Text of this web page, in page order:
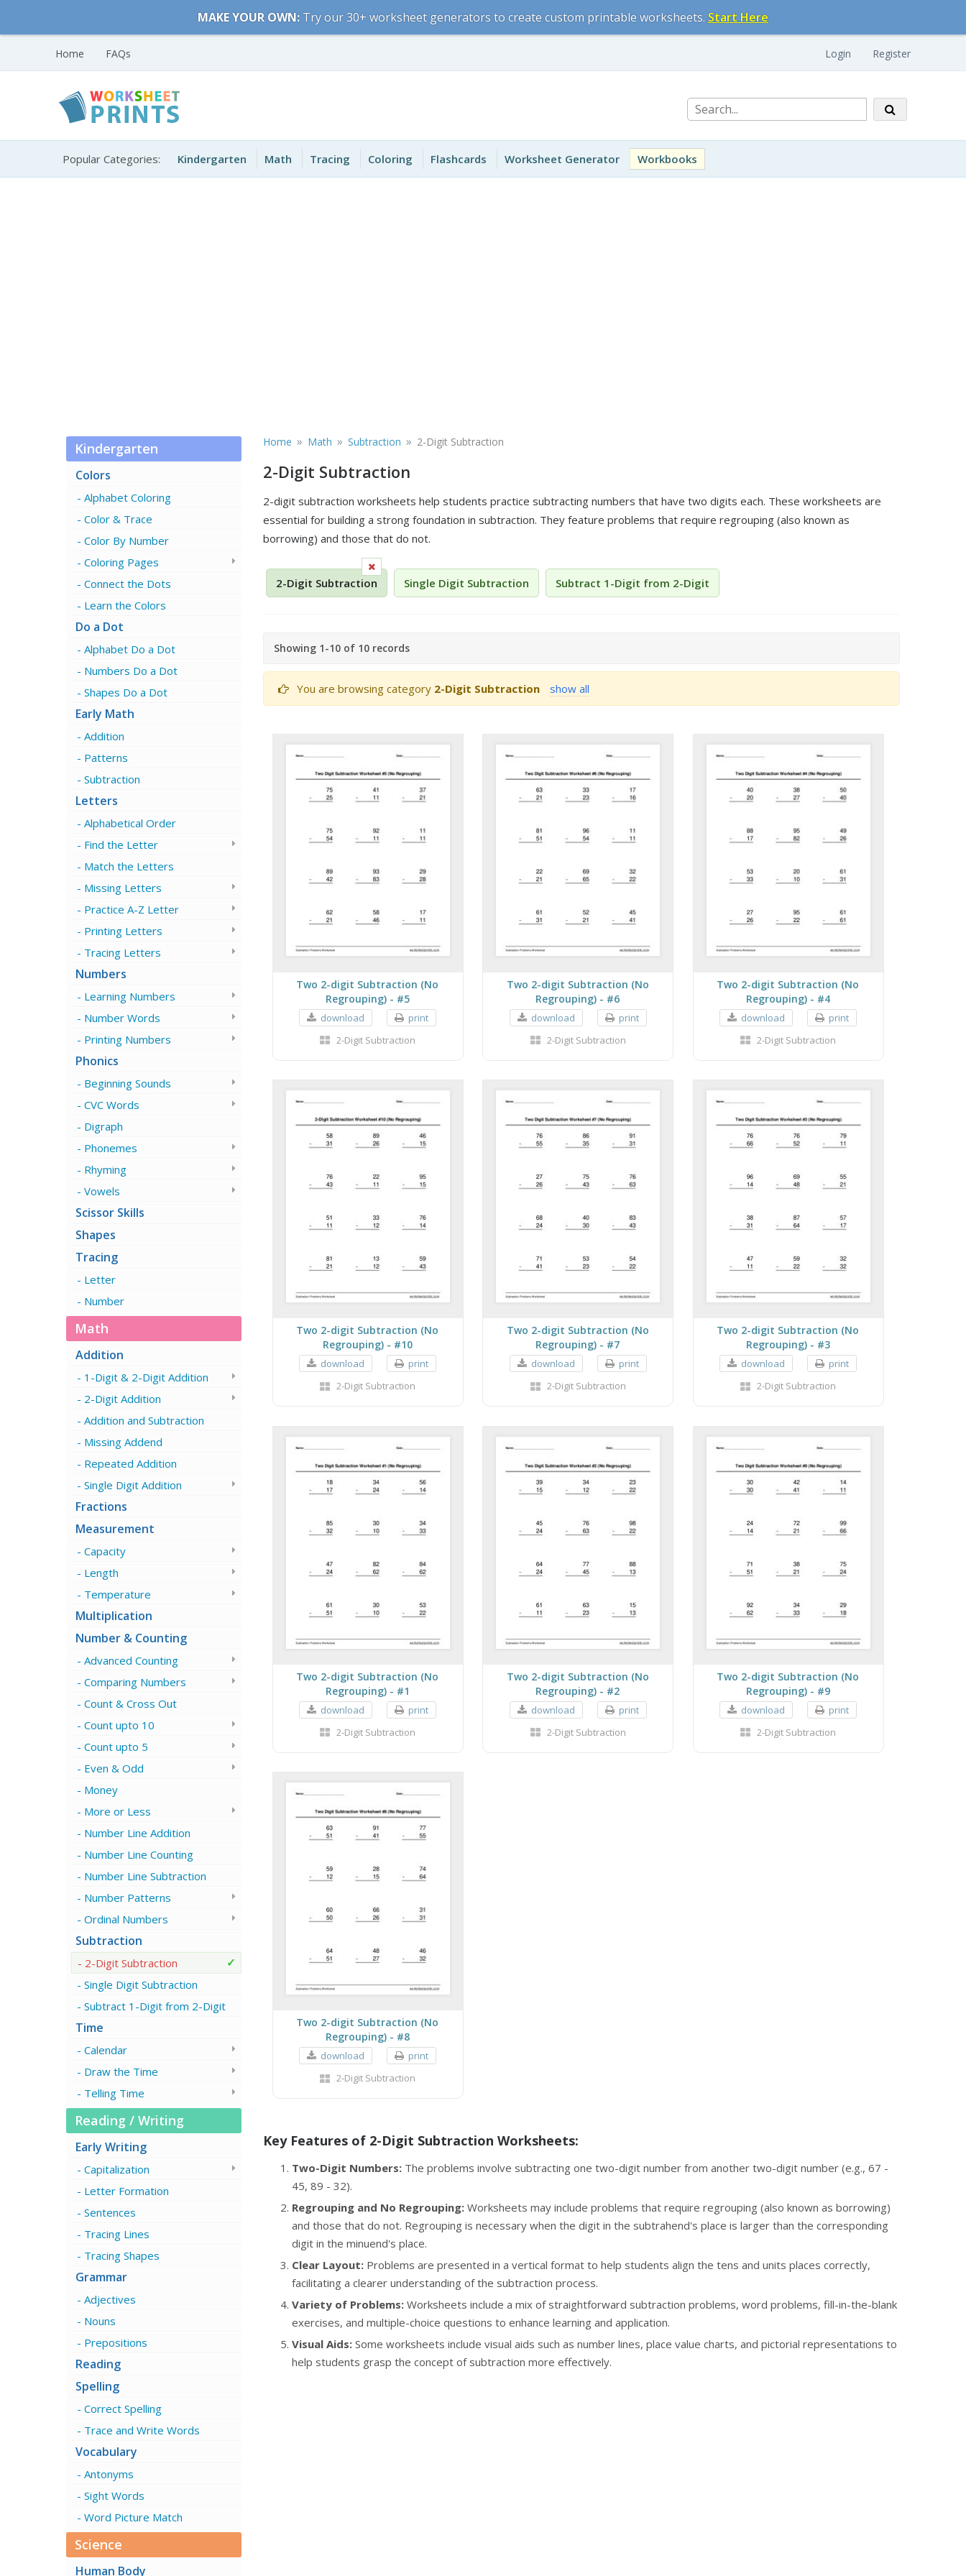
content
MAKE YOUR OWN: Try our 30+ worksheet generators to create custom printable worksheets. Start Here
Login Register
Home FAQs
Printable Worksheets
Popular Categories:
Kindergarten Math Tracing Coloring Flashcards Worksheet Generator Workbooks
Kindergarten
Colors
Alphabet Coloring
Color & Trace
Color By Number
Coloring Pages
Connect the Dots
Learn the Colors
Do a Dot
Alphabet Do a Dot
Numbers Do a Dot
Shapes Do a Dot
Early Math
Addition
Patterns
Subtraction
Letters
Alphabetical Order
Find the Letter
Match the Letters
Missing Letters
Practice A-Z Letter
Printing Letters
Tracing Letters
Numbers
Learning Numbers
Number Words
Printing Numbers
Phonics
Beginning Sounds
CVC Words
Digraph
Phonemes
Rhyming
Vowels
Scissor Skills
Shapes
Tracing
Letter
Number
Math
Addition
1-Digit & 2-Digit Addition
2-Digit Addition
Addition and Subtraction
Missing Addend
Repeated Addition
Single Digit Addition
Fractions
Measurement
Capacity
Length
Temperature
Multiplication
Number & Counting
Advanced Counting
Comparing Numbers
Count & Cross Out
Count upto 10
Count upto 5
Even & Odd
Money
More or Less
Number Line Addition
Number Line Counting
Number Line Subtraction
Number Patterns
Ordinal Numbers
Subtraction
2-Digit Subtraction
Single Digit Subtraction
Subtract 1-Digit from 2-Digit
Time
Calendar
Draw the Time
Telling Time
Reading / Writing
Early Writing
Capitalization
Letter Formation
Sentences
Tracing Lines
Tracing Shapes
Grammar
Adjectives
Nouns
Prepositions
Reading
Spelling
Correct Spelling
Trace and Write Words
Vocabulary
Antonyms
Sight Words
Word Picture Match
Science
Human Body
Home » Math » Subtraction » 2-Digit Subtraction
2-Digit Subtraction
2-digit subtraction worksheets help students practice subtracting numbers that have two digits each. These worksheets are
essential for building a strong foundation in subtraction. They feature problems that require regrouping (also known as
borrowing) and those that do not.
2-Digit Subtraction Single Digit Subtraction Subtract 1-Digit from 2-Digit
Showing 1-10 of 10 records
You are browsing category 2-Digit Subtraction show all
Two 2-digit Subtraction (No
Regrouping) - #5
download
print
2-Digit Subtraction
Two 2-digit Subtraction (No
Regrouping) - #6
download
print
2-Digit Subtraction
Two 2-digit Subtraction (No
Regrouping) - #4
download
print
2-Digit Subtraction
Two 2-digit Subtraction (No
Regrouping) - #10
download
print
2-Digit Subtraction
Two 2-digit Subtraction (No
Regrouping) - #7
download
print
2-Digit Subtraction
Two 2-digit Subtraction (No
Regrouping) - #3
download
print
2-Digit Subtraction
Two 2-digit Subtraction (No
Regrouping) - #1
download
print
2-Digit Subtraction
Two 2-digit Subtraction (No
Regrouping) - #2
download
print
2-Digit Subtraction
Two 2-digit Subtraction (No
Regrouping) - #9
download
print
2-Digit Subtraction
Two 2-digit Subtraction (No
Regrouping) - #8
download
print
2-Digit Subtraction
Key Features of 2-Digit Subtraction Worksheets:
Two-Digit Numbers:The problems involve subtracting one two-digit number from another two-digit number (e.g., 67 -
45, 89 - 32).
Regrouping and No Regrouping:Worksheets may include problems that require regrouping (also known as borrowing)
and those that do not. Regrouping is necessary when the digit in the subtrahend's place is larger than the corresponding
digit in the minuend's place.
Clear Layout:Problems are presented in a vertical format to help students align the tens and units places correctly,
facilitating a clearer understanding of the subtraction process.
Variety of Problems:Worksheets include a mix of straightforward subtraction problems, word problems, fill-in-the-blank
exercises, and multiple-choice questions to enhance learning and application.
Visual Aids:Some worksheets include visual aids such as number lines, place value charts, and pictorial representations to
help students grasp the concept of subtraction more effectively.